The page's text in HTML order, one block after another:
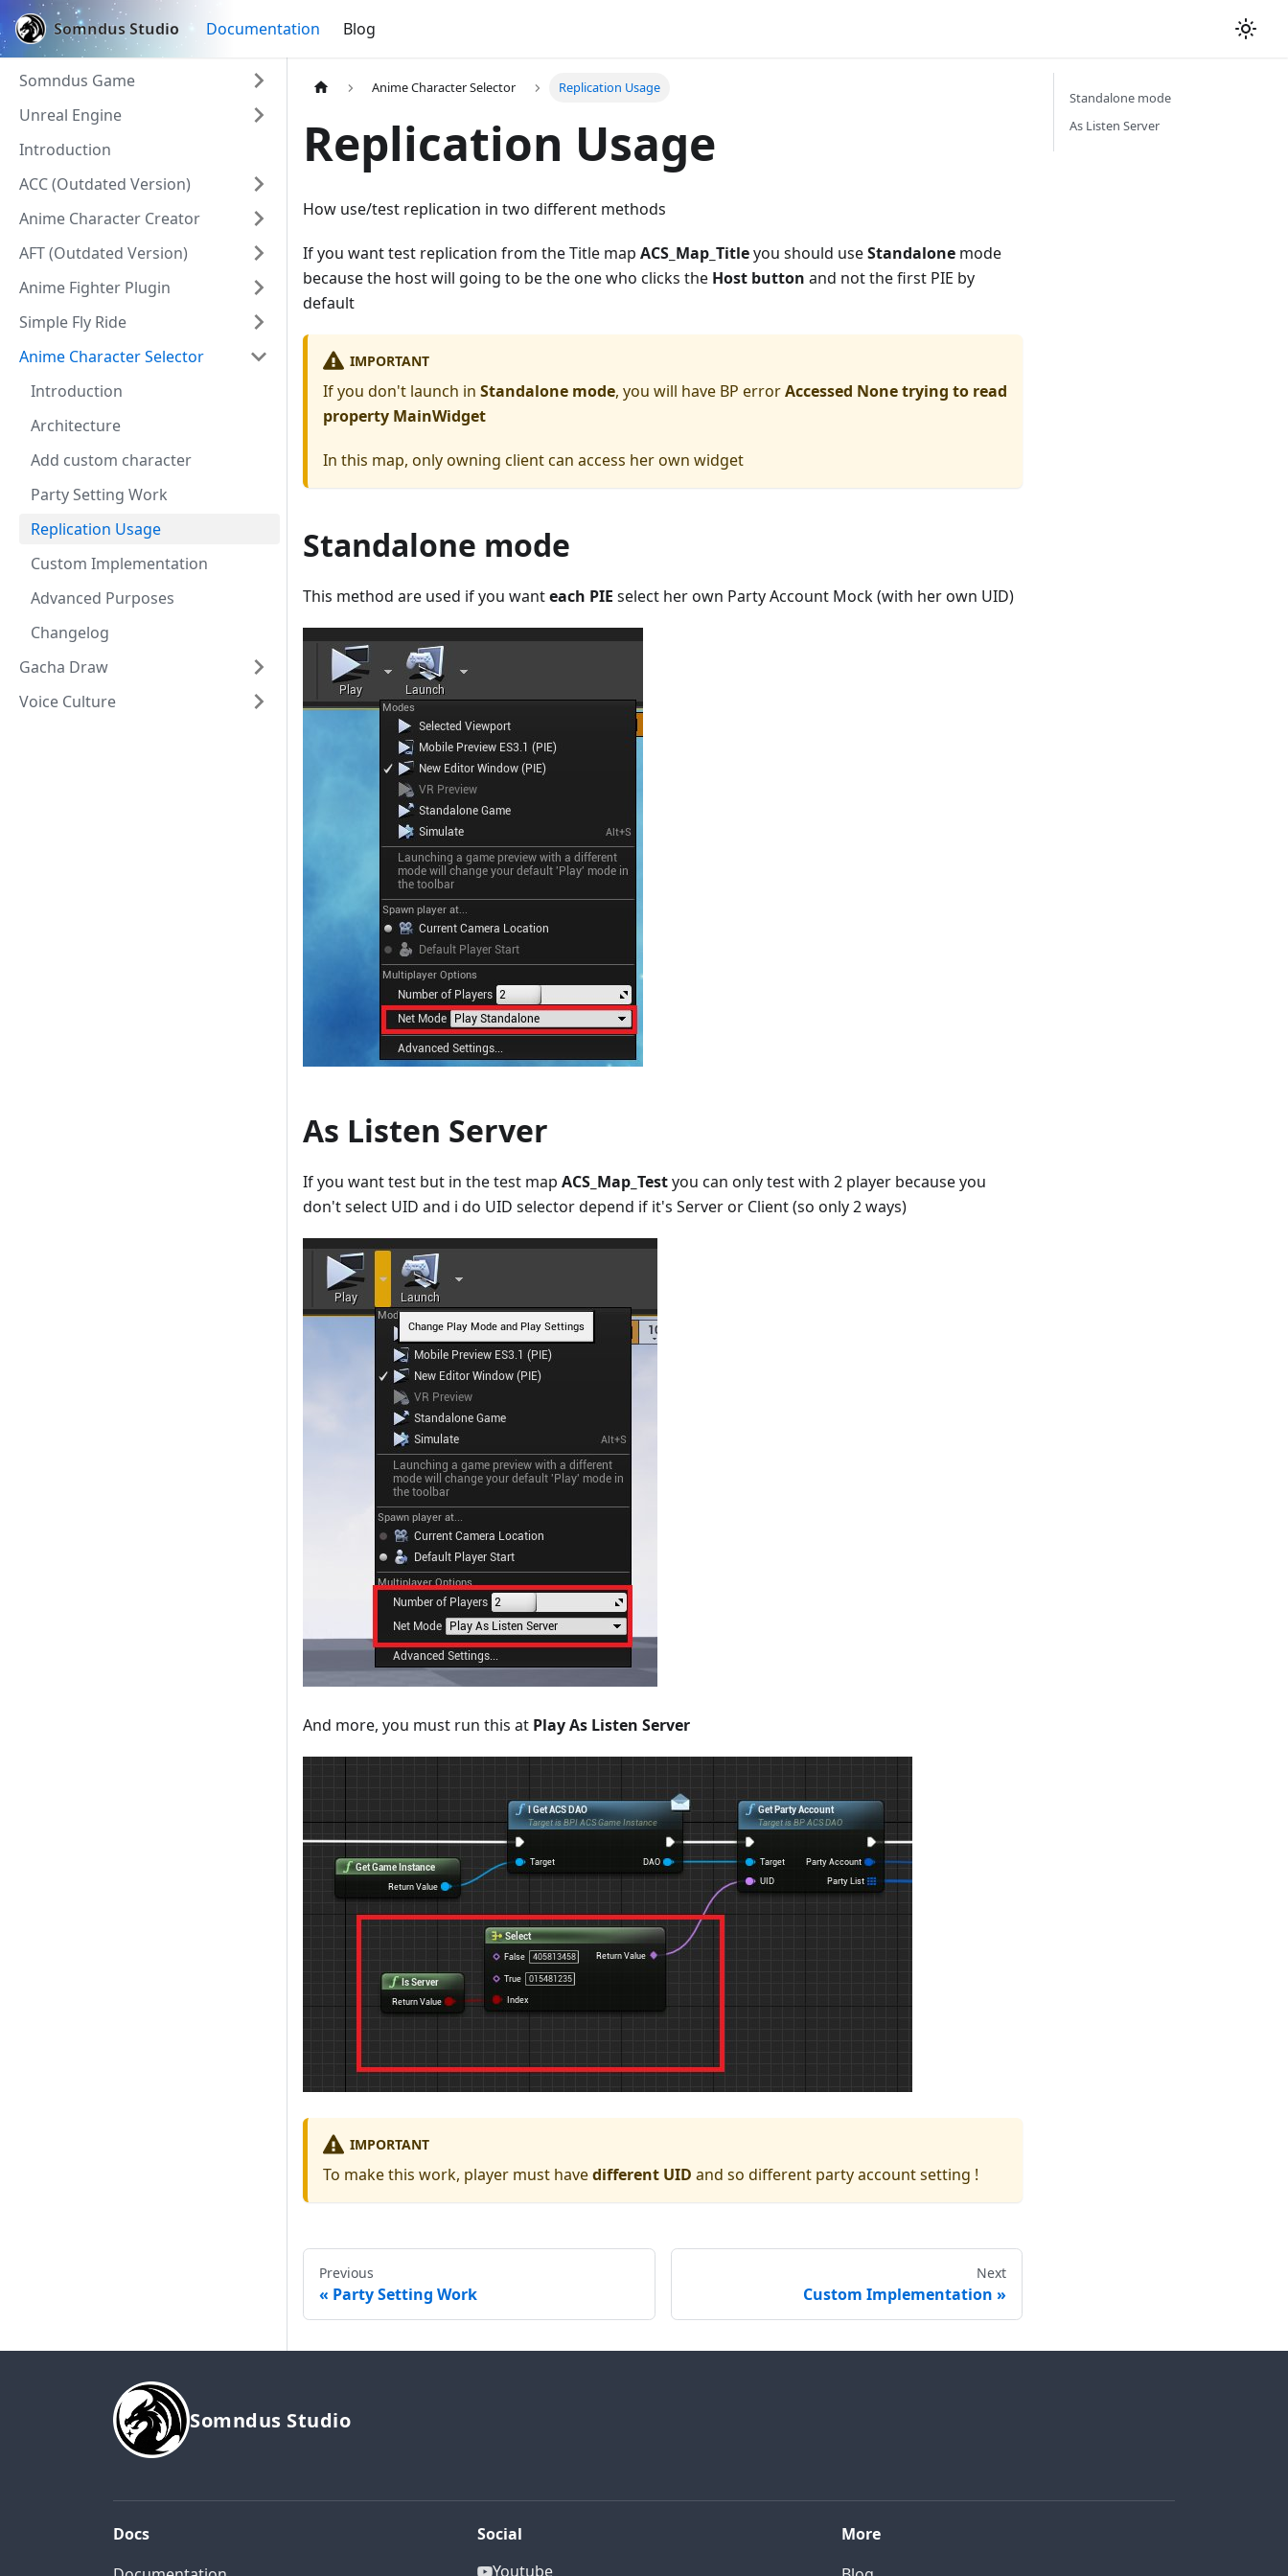
Somndus Studio Documentation Blog
Somndus Game
Unreal Engine
Introduction
ACC (Outdated Version)
Anime Character Creator
AFT (Outdated Version)
Anime Fighter Plugin
Simple Fly Ride
Anime Character Selector
Introduction
Architecture
Add custom character
Party Setting Work
Replication Usage
Custom Implementation
Advanced Purposes
Changelog
Gacha Draw
Voice Culture
Anime Character Selector Replication Usage
Replication Usage
How use/test replication in two different methods
If you want test replication from the Title map ACS_Map_Titleyou should useStandalone mode
because the host will going to be the one who clicks the Host button and not the first PIE by
default
IMPORTANT
If you don't launch in Standalone mode, you will have BP errorAccessed None trying to read
property MainWidget
In this map, only owning client can access her own widget
Standalone mode
This method are used if you wanteach PIE select her own Party Account Mock (with her own UID)
As Listen Server
If you want test but in the test map ACS_Map_Testyou can only test with 2 player because you
don't select UID and i do UID selector depend if it's Server or Client (so only 2 ways)
And more, you must run this at Play As Listen Server
IMPORTANT
To make this work, player must havedifferent UID and so different party account setting !
Previous
Party Setting Work
Next
Custom Implementation
Standalone mode
As Listen Server
Somndus Studio
Docs
Social
Youtube
More